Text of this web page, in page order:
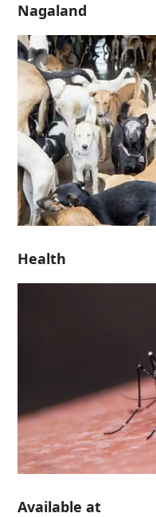
Nagaland
Health
Available at